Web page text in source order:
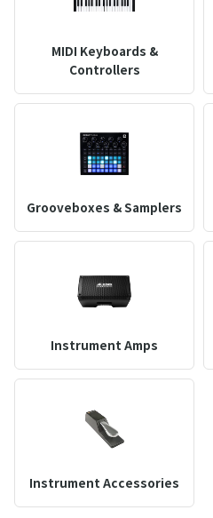
MIDI Keyboards &
Controllers
Grooveboxes & Samplers
Instrument Amps
Instrument Accessories